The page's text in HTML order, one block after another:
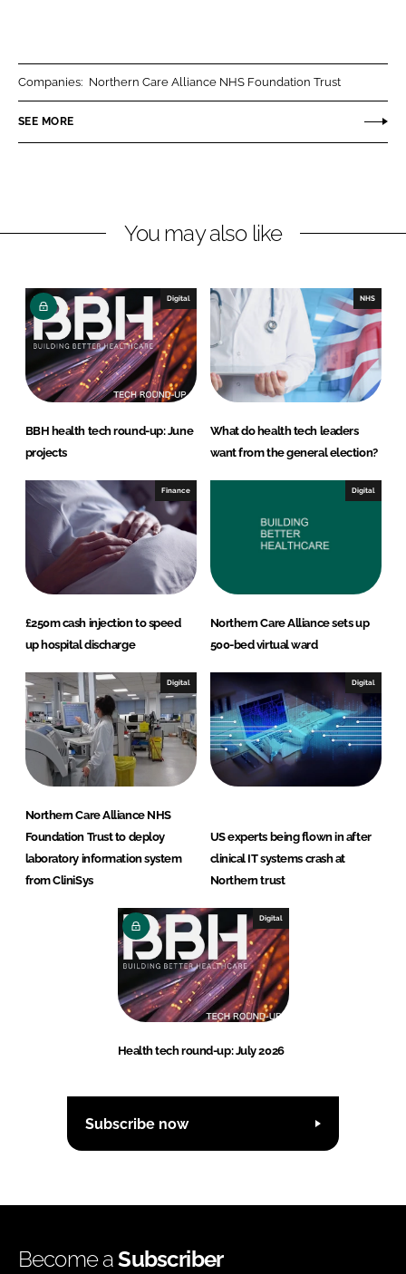
n
k
I
n
n
e
k
Companies: Northern Care Alliance NHS Foundation Trust
SEE MORE
You may also like
Digital
BBH health tech round-up: June
projects
NHS
What do health tech leaders
want from the general election?
Finance
£250m cash injection to speed
up hospital discharge
Digital
Northern Care Alliance sets up
500-bed virtual ward
Digital
Northern Care Alliance NHS
Foundation Trust to deploy
laboratory information system
from CliniSys
Digital
US experts being flown in after
clinical IT systems crash at
Northern trust
Digital
Health tech round-up: July 2026
Subscribe now
Become aSubscriber